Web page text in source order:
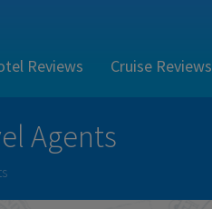
Reviews Cruise Reviews
Agents